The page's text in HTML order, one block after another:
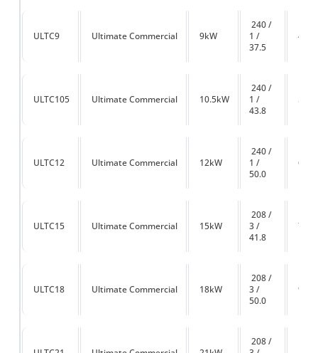
ULTC9 Ultimate Commercial 9kW
240 /
1 /
37.5
450
ULTC105 Ultimate Commercial 10.5kW
240 /
1 /
43.8
525
ULTC12 Ultimate Commercial 12kW
240 /
1 /
50.0
600
ULTC15 Ultimate Commercial 15kW
208 /
3 /
41.8
750
ULTC18 Ultimate Commercial 18kW
208 /
3 /
50.0
900
208 /